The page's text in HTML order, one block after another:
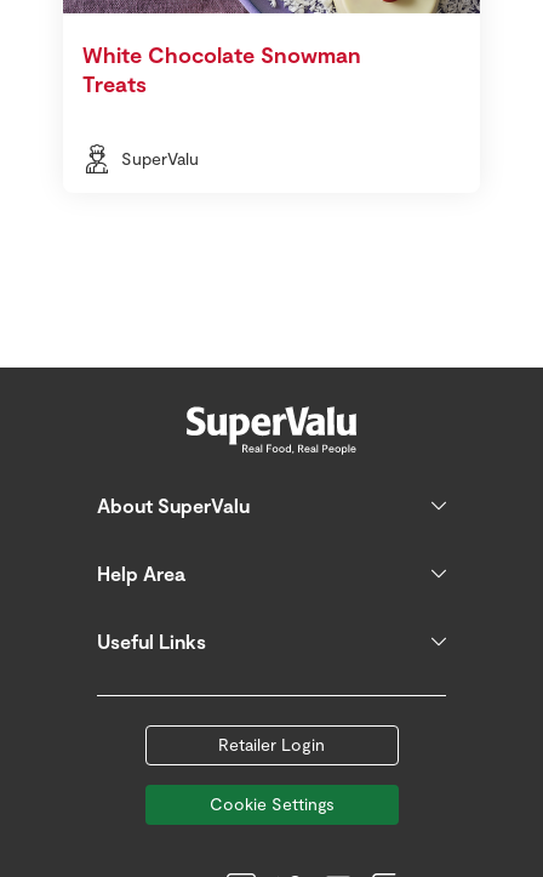
White Chocolate Snowman
Treats
SuperValu
About SuperValu
Help Area
Useful Links
Retailer Login
Cookie Settings